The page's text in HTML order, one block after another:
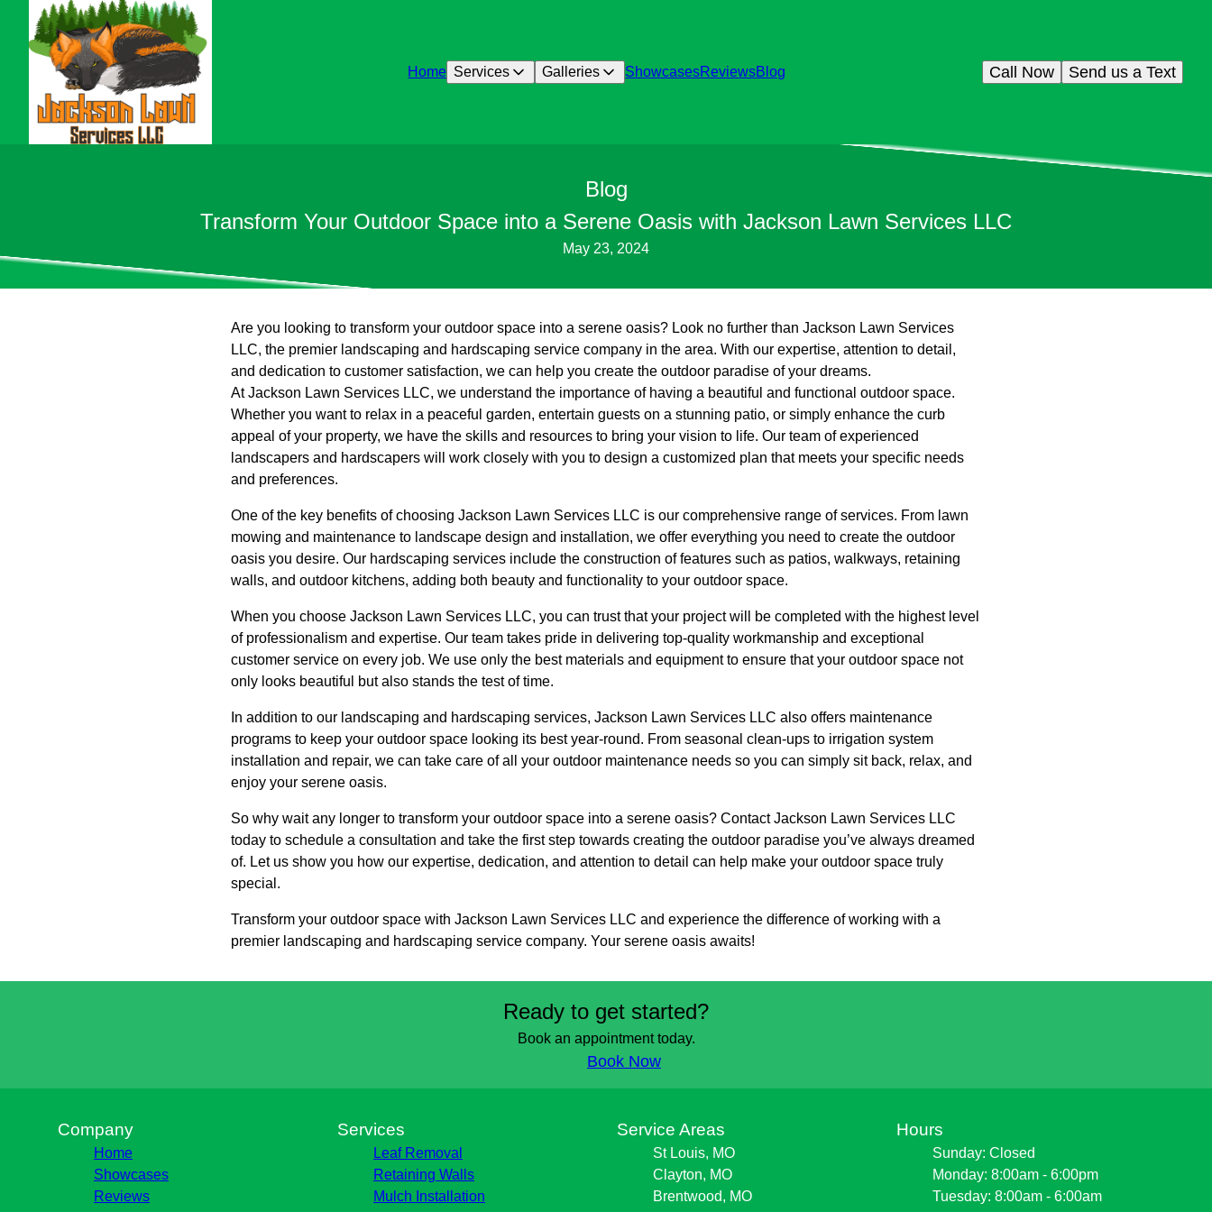
Home Services Galleries ShowcasesReviewsBlog Send us a Text
Call Now
Blog
Transform Your Outdoor Space into a Serene Oasis with Jackson Lawn Services LLC
May 23, 2024
Are you looking to transform your outdoor space into a serene oasis? Look no further than Jackson Lawn Services
LLC, the premier landscaping and hardscaping service company in the area. With our expertise, attention to detail,
and dedication to customer satisfaction, we can help you create the outdoor paradise of your dreams.
At Jackson Lawn Services LLC, we understand the importance of having a beautiful and functional outdoor space.
Whether you want to relax in a peaceful garden, entertain guests on a stunning patio, or simply enhance the curb
appeal of your property, we have the skills and resources to bring your vision to life. Our team of experienced
landscapers and hardscapers will work closely with you to design a customized plan that meets your specific needs
and preferences.
One of the key benefits of choosing Jackson Lawn Services LLC is our comprehensive range of services. From lawn
mowing and maintenance to landscape design and installation, we offer everything you need to create the outdoor
oasis you desire. Our hardscaping services include the construction of features such as patios, walkways, retaining
walls, and outdoor kitchens, adding both beauty and functionality to your outdoor space.
When you choose Jackson Lawn Services LLC, you can trust that your project will be completed with the highest level
of professionalism and expertise. Our team takes pride in delivering top-quality workmanship and exceptional
customer service on every job. We use only the best materials and equipment to ensure that your outdoor space not
only looks beautiful but also stands the test of time.
In addition to our landscaping and hardscaping services, Jackson Lawn Services LLC also offers maintenance
programs to keep your outdoor space looking its best year-round. From seasonal clean-ups to irrigation system
installation and repair, we can take care of all your outdoor maintenance needs so you can simply sit back, relax, and
enjoy your serene oasis.
So why wait any longer to transform your outdoor space into a serene oasis? Contact Jackson Lawn Services LLC
today to schedule a consultation and take the first step towards creating the outdoor paradise you’ve always dreamed
of. Let us show you how our expertise, dedication, and attention to detail can help make your outdoor space truly
special.
Transform your outdoor space with Jackson Lawn Services LLC and experience the difference of working with a
premier landscaping and hardscaping service company. Your serene oasis awaits!
Ready to get started?
Book an appointment today.
Book Now
Company
Home
Showcases
Reviews
Services
Leaf Removal
Retaining Walls
Mulch Installation
Service Areas
St Louis, MO
Clayton, MO
Brentwood, MO
Hours
Sunday: Closed
Monday: 8:00am - 6:00pm
Tuesday: 8:00am - 6:00am